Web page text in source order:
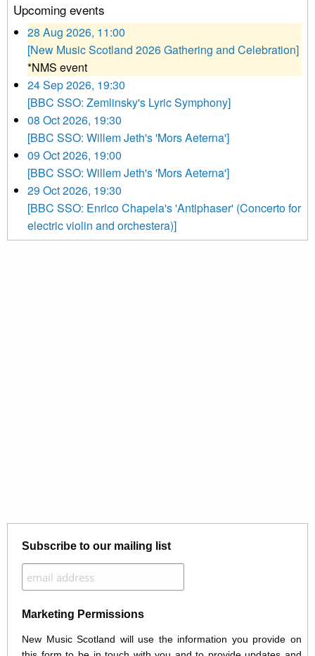
Upcoming events
28 Aug 2026, 11:00
[New Music Scotland 2026 Gathering and Celebration]
*NMS event
24 Sep 2026, 19:30
[BBC SSO: Zemlinsky's Lyric Symphony]
08 Oct 2026, 19:30
[BBC SSO: Willem Jeth's 'Mors Aeterna']
09 Oct 2026, 19:00
[BBC SSO: Willem Jeth's 'Mors Aeterna']
29 Oct 2026, 19:30
[BBC SSO: Enrico Chapela's 'Antiphaser' (Concerto for
electric violin and orchestera)]
Subscribe to our mailing list
Marketing Permissions
New Music Scotland will use the information you provide on